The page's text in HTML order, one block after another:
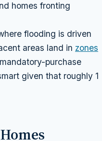
homes fronting
flooding is driven
areas land in zones
purchase
given that roughly 1